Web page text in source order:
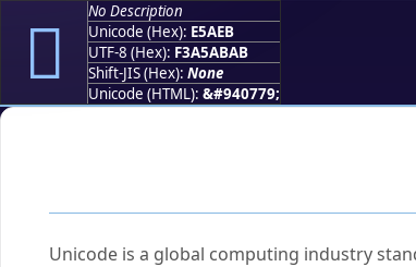
󥫫
No Description
Unicode (Hex): E5AEB
UTF-8 (Hex): F3A5ABAB
Shift-JIS (Hex): None
Unicode (HTML): &#940779;
Unicode is a global computing industry